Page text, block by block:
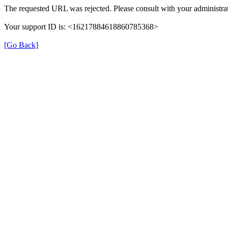
The requested URL was rejected. Please consult with your
Your support ID is: <16217884618860785368>
[Go Back]